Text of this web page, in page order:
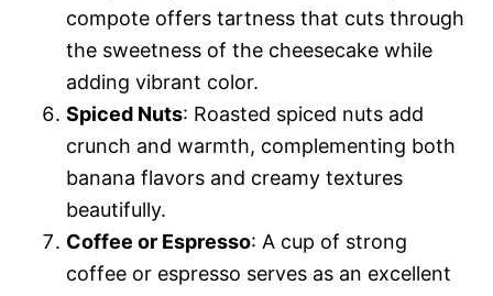
compote offers tartness that cuts through
the sweetness of the cheesecake while
adding vibrant color.
Spiced Nuts: Roasted spiced nuts add
crunch and warmth, complementing both
banana flavors and creamy textures
beautifully.
Coffee or Espresso: A cup of strong
coffee or espresso serves as an excellent